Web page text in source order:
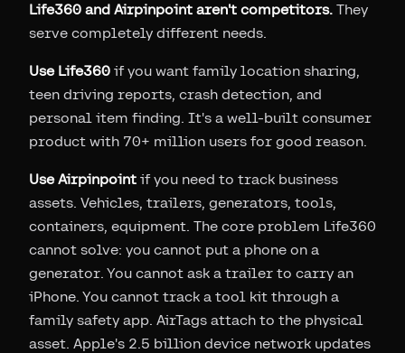
Life360 and Airpinpoint aren't competitors. They
serve completely different needs.
Use Life360 if you want family location sharing,
teen driving reports, crash detection, and
personal item finding. It's a well-built consumer
product with 70+ million users for good reason.
Use Airpinpoint if you need to track business
assets. Vehicles, trailers, generators, tools,
containers, equipment. The core problem Life360
cannot solve: you cannot put a phone on a
generator. You cannot ask a trailer to carry an
iPhone. You cannot track a tool kit through a
family safety app. AirTags attach to the physical
asset. Apple's 2.5 billion device network updates